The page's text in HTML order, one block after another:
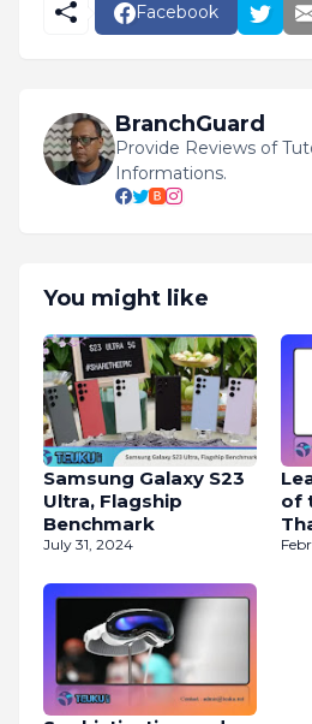
Facebook
BranchGuard
Provide Reviews of
Informations.
You might like
Samsung Galaxy S23
Ultra, Flagship
Benchmark
July 31, 2024
of